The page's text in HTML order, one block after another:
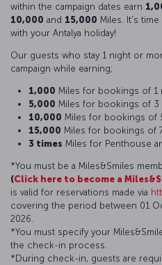
within the campaign dates earn
10,000 and 15,000 Miles. It's
with your Antalya holiday!
Our guests who stay 1 night or
campaign while earning;
1,000 Miles for bookings of 1
5,000 Miles for bookings of 3
10,000 Miles for bookings of
15,000 Miles for bookings of
3 times Miles for Penthouse
*You must be a Miles&Smiles
(Click here to become a
is valid for reservations made via
covering the period between 01
2026.
*You must specify your
the check-in process.
*During check-in, guests are